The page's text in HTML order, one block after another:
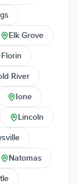
Elk Grove
Florin
River
Ione
Lincoln
Natomas